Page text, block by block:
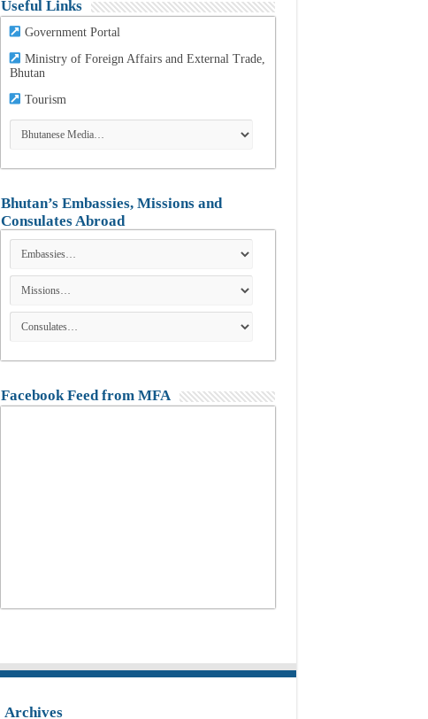
Useful Links
Government Portal
Ministry of Foreign Affairs and External Trade,
Bhutan
Tourism
Bhutan’s Embassies, Missions and
Consulates Abroad
Facebook Feed from MFA
Archives